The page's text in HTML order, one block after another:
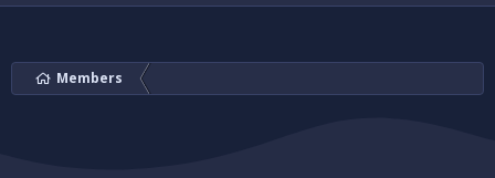
Members